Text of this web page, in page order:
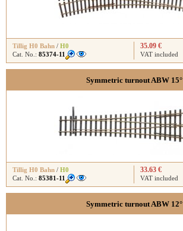
Tillig H0 Bahn / H0
Cat. No.: 85374-11
35.09 €
VAT included
Symmetric turnout ABW 15°
Tillig H0 Bahn / H0
Cat. No.: 85381-11
33.63 €
VAT included
Symmetric turnout ABW 12°